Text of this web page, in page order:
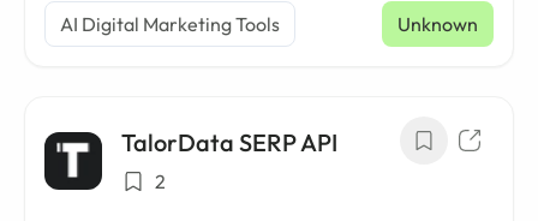
AI Digital Marketing Tools Unknown
TalorData SERP API
2